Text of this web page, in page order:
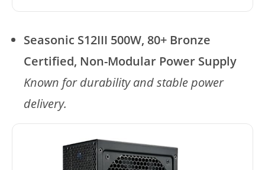
Seasonic S12III 500W, 80+ Bronze
Certified, Non-Modular Power Supply
Known for durability and stable power
delivery.